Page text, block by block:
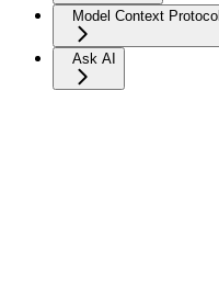
Model Context Protocol
Ask AI